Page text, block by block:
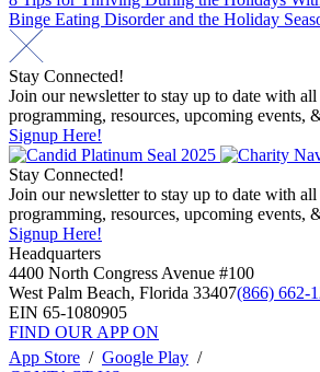
navigation
Binge Eating Disorder and the Holiday
Stay Connected!
Join our newsletter to stay up to date with
programming, resources, upcoming events,
Signup Here!
Stay Connected!
Join our newsletter to stay up to date with
programming, resources, upcoming events,
Signup Here!
Headquarters
4400 North Congress Avenue #100
West Palm Beach, Florida 33407(866) 662-
EIN 65-1080905
FIND OUR APP ON
App Store / Google Play /